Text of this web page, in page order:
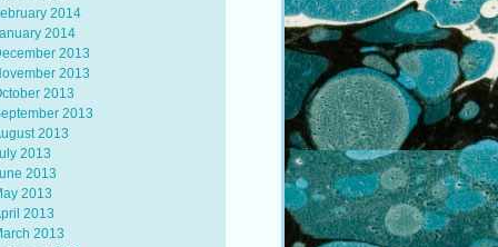
2014
2014
2013
2013
2013
2013
2013
2013
2013
2013
2013
2013